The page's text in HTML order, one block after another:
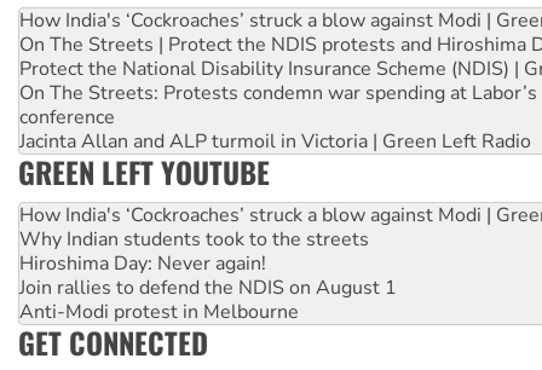
How India's ‘Cockroaches’ struck a blow against Modi |
On The Streets | Protect the NDIS protests and Hiroshima
Protect the National Disability Insurance Scheme (NDIS) |
On The Streets: Protests condemn war spending at
conference
Jacinta Allan and ALP turmoil in Victoria | Green Left Radio
GREEN LEFT YOUTUBE
How India's ‘Cockroaches’ struck a blow against Modi |
Why Indian students took to the streets
Hiroshima Day: Never again!
Join rallies to defend the NDIS on August 1
Anti-Modi protest in Melbourne
GET CONNECTED